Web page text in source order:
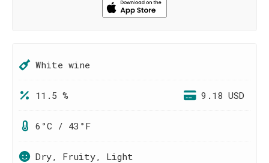
White wine
11.5 % 9.18 USD
6°C / 43°F
Dry, Fruity, Light